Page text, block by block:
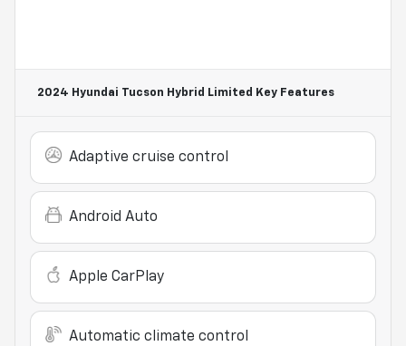
2024 Hyundai Tucson Hybrid Limited Key Features
Adaptive cruise control
Android Auto
Apple CarPlay
Automatic climate control